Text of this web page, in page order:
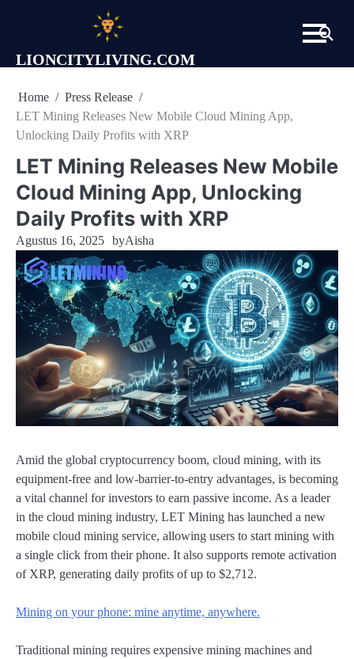
LIONCITYLIVING.COM
Home
Press Release
LET Mining Releases New Mobile Cloud Mining App,
Unlocking Daily Profits with XRP
LET Mining Releases New Mobile
Cloud Mining App, Unlocking
Daily Profits with XRP
Agustus 16, 2025 byAisha
Amid the global cryptocurrency boom, cloud mining, with its
equipment-free and low-barrier-to-entry advantages, is becoming
a vital channel for investors to earn passive income. As a leader
in the cloud mining industry, LET Mining has launched a new
mobile cloud mining service, allowing users to start mining with
a single click from their phone. It also supports remote activation
of XRP, generating daily profits of up to $2,712.
Mining on your phone: mine anytime, anywhere.
Traditional mining requires expensive mining machines and